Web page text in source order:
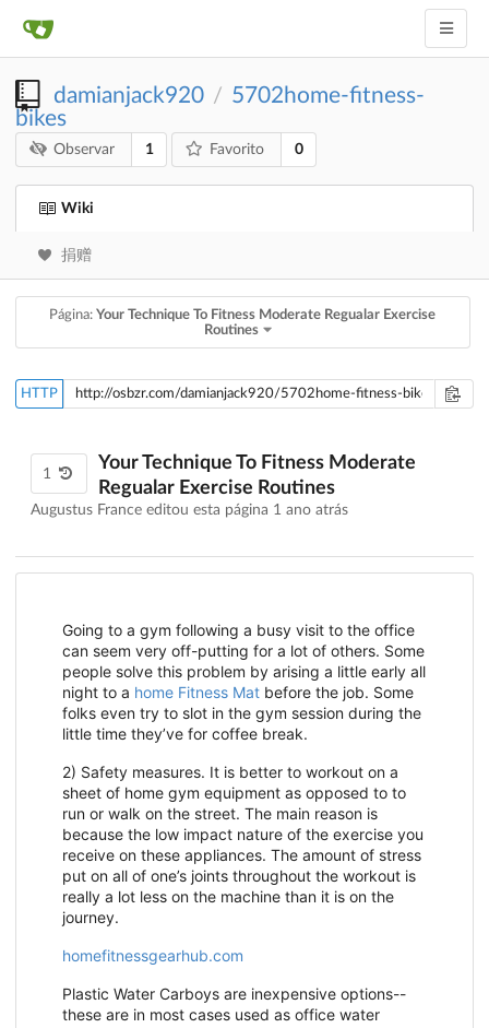
damianjack920 / 5702home-fitness-
bikes
Observar 1 Favorito 0
Wiki
捐赠
Página:Your Technique To Fitness Moderate Regualar Exercise
Routines
HTTP
1
Your Technique To Fitness Moderate
Regualar Exercise Routines
Augustus France editou esta página 1 ano atrás
Going to a gym following a busy visit to the office
can seem very off-putting for a lot of others. Some
people solve this problem by arising a little early all
night to a home Fitness Mat before the job. Some
folks even try to slot in the gym session during the
little time they’ve for coffee break.
2) Safety measures. It is better to workout on a
sheet of home gym equipment as opposed to to
run or walk on the street. The main reason is
because the low impact nature of the exercise you
receive on these appliances. The amount of stress
put on all of one’s joints throughout the workout is
really a lot less on the machine than it is on the
journey.
homefitnessgearhub.com
Plastic Water Carboys are inexpensive options--
these are in most cases used as office water